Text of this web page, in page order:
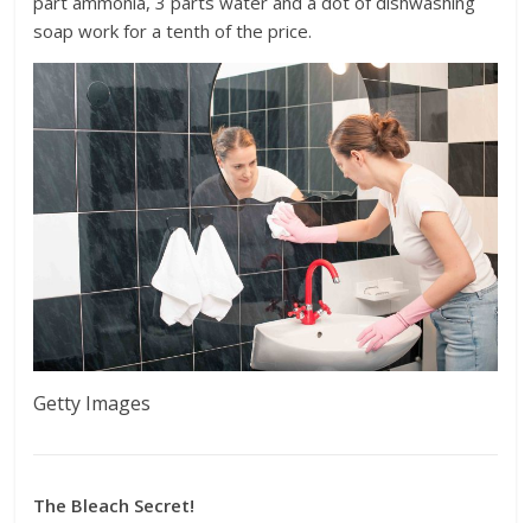
soap work for a tenth of the price.
Getty Images
The Bleach Secret!